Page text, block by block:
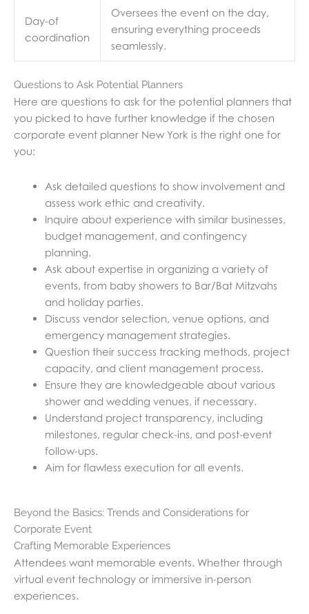
Day-of
coordination
Oversees the event on the day,
ensuring everything proceeds
seamlessly.
Questions to Ask Potential Planners
Here are questions to ask for the potential planners that
you picked to have further knowledge if the chosen
corporate event planner New York is the right one for
you:
Ask detailed questions to show involvement and
assess work ethic and creativity.
Inquire about experience with similar businesses,
budget management, and contingency
planning.
Ask about expertise in organizing a variety of
events, from baby showers to Bar/Bat Mitzvahs
and holiday parties.
Discuss vendor selection, venue options, and
emergency management strategies.
Question their success tracking methods, project
capacity, and client management process.
Ensure they are knowledgeable about various
shower and wedding venues, if necessary.
Understand project transparency, including
milestones, regular check-ins, and post-event
follow-ups.
Aim for flawless execution for all events.
Beyond the Basics: Trends and Considerations for
Corporate Event
Crafting Memorable Experiences
Attendees want memorable events. Whether through
virtual event technology or immersive in-person
experiences.